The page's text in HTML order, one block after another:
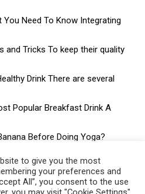
You Need To Know Integrating
and Tricks To keep their quality
Drink There are several
Popular Breakfast Drink A
Before Doing Yoga?
to give you the most
your preferences and
All”, you consent to the use